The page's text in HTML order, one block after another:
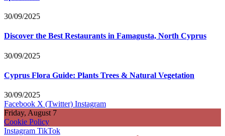
30/09/2025
Discover the Best Restaurants in Famagusta, North Cyprus
30/09/2025
Cyprus Flora Guide: Plants Trees & Natural Vegetation
30/09/2025
Facebook X (Twitter) Instagram
Friday, August 7
Cookie Policy
Instagram TikTok